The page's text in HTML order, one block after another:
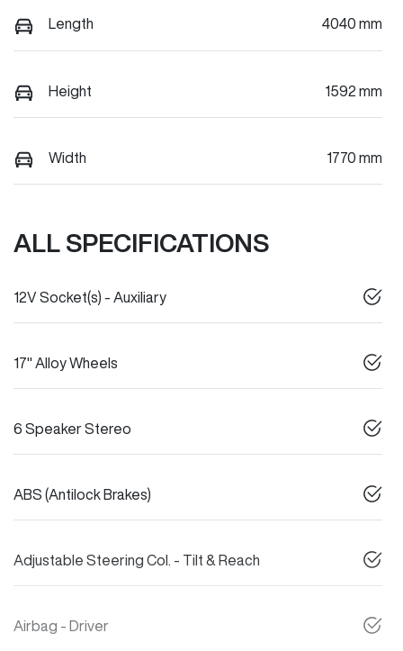
Length 4040 mm
Height 1592 mm
Width 1770 mm
ALL SPECIFICATIONS
12V Socket(s) - Auxiliary
17" Alloy Wheels
6 Speaker Stereo
ABS (Antilock Brakes)
Adjustable Steering Col. - Tilt & Reach
Airbag - Driver